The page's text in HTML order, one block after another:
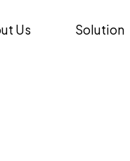
Us Solution